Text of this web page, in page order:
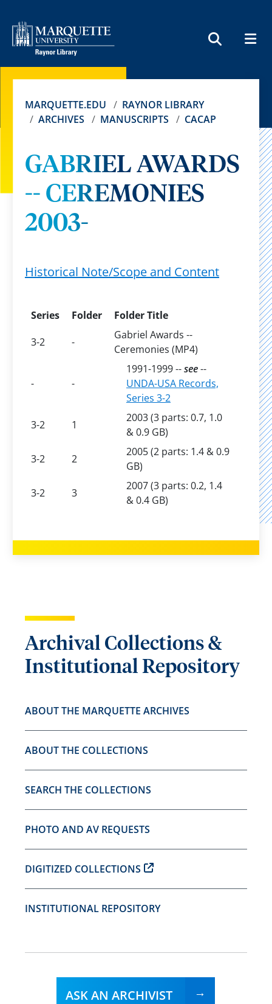
MARQUETTE.EDU
RAYNOR LIBRARY
ARCHIVES
MANUSCRIPTS CACAP
GABRIEL AWARDS
-- CEREMONIES
2003-
Historical Note/Scope and Content
Series Folder
Folder Title
3-2
-
Gabriel Awards --
Ceremonies (MP4)
- -
1991-1999 --see--
UNDA-USA Records,
Series 3-2
3-2
1
2003 (3 parts: 0.7, 1.0
& 0.9 GB)
3-2
2
2005 (2 parts: 1.4 & 0.9
GB)
3-2
3
2007 (3 parts: 0.2, 1.4
& 0.4 GB)
Archival Collections &
Institutional Repository
ABOUT THE MARQUETTE ARCHIVES
ABOUT THE COLLECTIONS
SEARCH THE COLLECTIONS
PHOTO AND AV REQUESTS
DIGITIZED COLLECTIONS
INSTITUTIONAL REPOSITORY
ASK AN ARCHIVIST